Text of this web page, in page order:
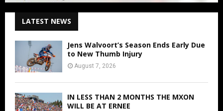
LATEST NEWS
Jens Walvoort’s Season Ends Early Due
to New Thumb Injury
August 7, 2026
IN LESS THAN 2 MONTHS THE MXON
WILL BE AT ERNEE